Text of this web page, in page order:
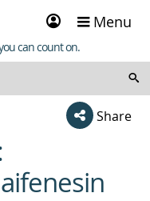
Sign
in
Menu
can count on.
Share